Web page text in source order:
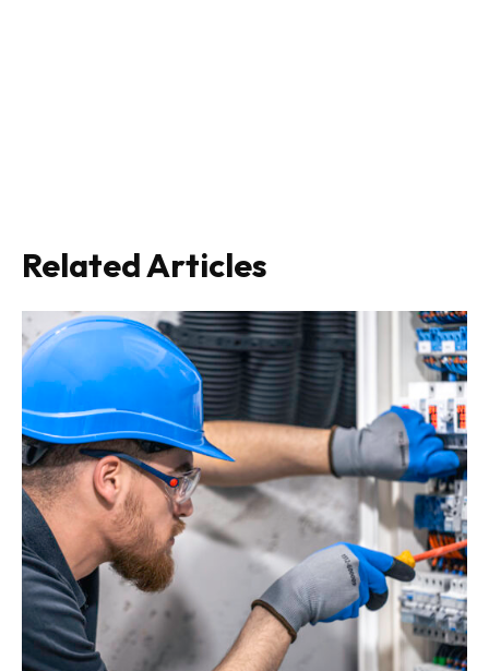
Related Articles